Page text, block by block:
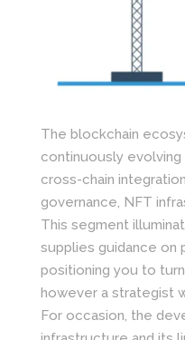
The blockchain
continuously evolving
cross-chain
governance, NFT
This segment
supplies guidance on
positioning you to
however a strategist
For occasion, the